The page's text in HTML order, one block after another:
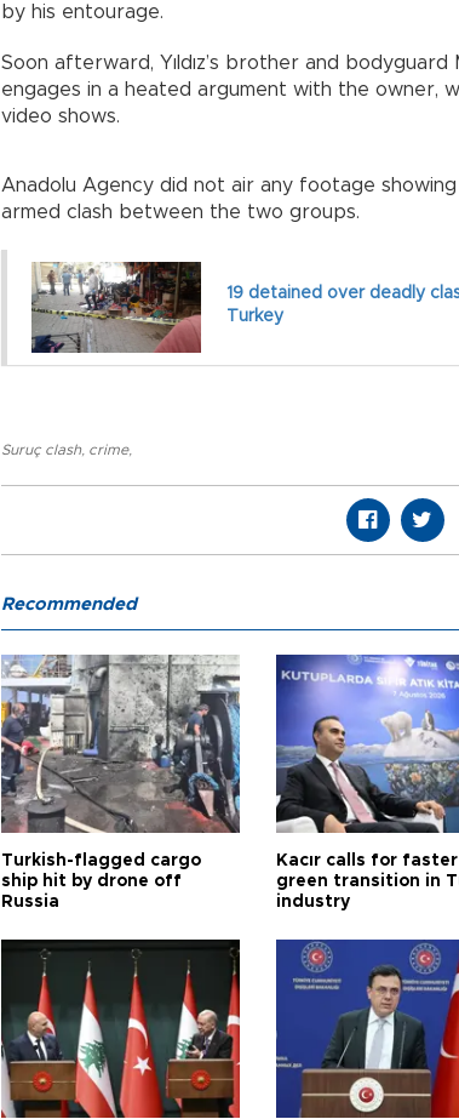
by his entourage.
Soon afterward, Yıldız’s brother and bodyguard
engages in a heated argument with the owner,
video shows.
Anadolu Agency did not air any footage
armed clash between the two groups.
19 detained over deadly
Turkey
Suruç clash, crime,
Recommended
Turkish-flagged cargo
ship hit by drone off
Russia
Kacır calls for faster
green transition in
industry